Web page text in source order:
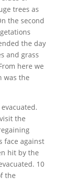
trees as
the second
the day
and grass
here we
was the
the
face against
hit by the
10
the